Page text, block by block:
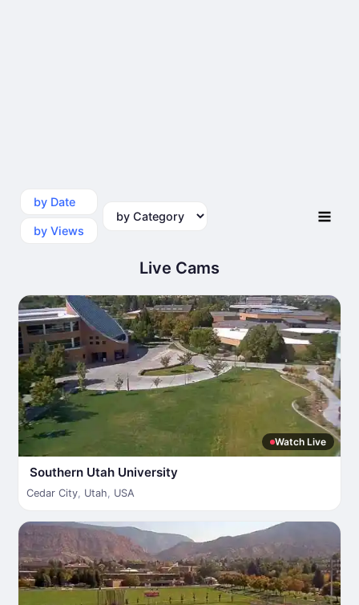
by Date
by Views
Live Cams
Watch Live
Southern Utah University
Cedar City, Utah, USA